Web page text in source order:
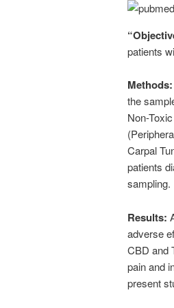
patients
Methods:
the
Non-
Carpal
patients
sampling.
Results:
adverse
CBD and
pain and
present